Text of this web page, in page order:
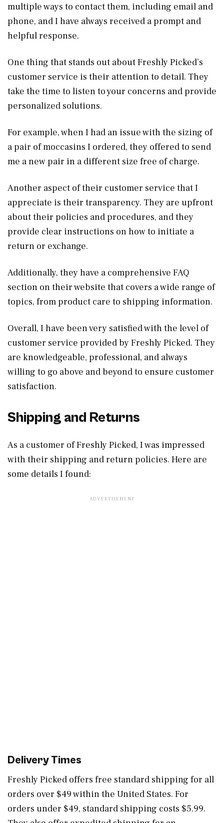
multiple ways to contact them, including email and
phone, and I have always received a prompt and
helpful response.
One thing that stands out about Freshly Picked’s
customer service is their attention to detail. They
take the time to listen to your concerns and provide
personalized solutions.
For example, when I had an issue with the sizing of
a pair of moccasins I ordered, they offered to send
me a new pair in a different size free of charge.
Another aspect of their customer service that I
appreciate is their transparency. They are upfront
about their policies and procedures, and they
provide clear instructions on how to initiate a
return or exchange.
Additionally, they have a comprehensive FAQ
section on their website that covers a wide range of
topics, from product care to shipping information.
Overall, I have been very satisfied with the level of
customer service provided by Freshly Picked. They
are knowledgeable, professional, and always
willing to go above and beyond to ensure customer
satisfaction.
Shipping and Returns
As a customer of Freshly Picked, I was impressed
with their shipping and return policies. Here are
some details I found:
Delivery Times
Freshly Picked offers free standard shipping for all
orders over $49 within the United States. For
orders under $49, standard shipping costs $5.99.